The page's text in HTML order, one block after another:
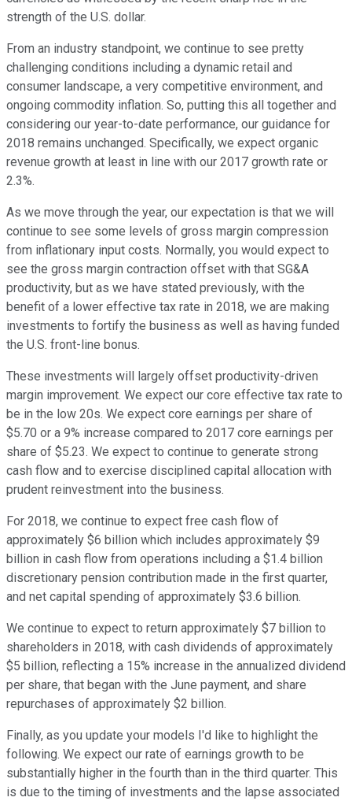
strength of the U.S. dollar.
From an industry standpoint, we continue to see pretty
challenging conditions including a dynamic retail and
consumer landscape, a very competitive environment, and
ongoing commodity inflation. So, putting this all together and
considering our year-to-date performance, our guidance for
2018 remains unchanged. Specifically, we expect organic
revenue growth at least in line with our 2017 growth rate or
2.3%.
As we move through the year, our expectation is that we will
continue to see some levels of gross margin compression
from inflationary input costs. Normally, you would expect to
see the gross margin contraction offset with that SG&A
productivity, but as we have stated previously, with the
benefit of a lower effective tax rate in 2018, we are making
investments to fortify the business as well as having funded
the U.S. front-line bonus.
These investments will largely offset productivity-driven
margin improvement. We expect our core effective tax rate to
be in the low 20s. We expect core earnings per share of
$5.70 or a 9% increase compared to 2017 core earnings per
share of $5.23. We expect to continue to generate strong
cash flow and to exercise disciplined capital allocation with
prudent reinvestment into the business.
For 2018, we continue to expect free cash flow of
approximately $6 billion which includes approximately $9
billion in cash flow from operations including a $1.4 billion
discretionary pension contribution made in the first quarter,
and net capital spending of approximately $3.6 billion.
We continue to expect to return approximately $7 billion to
shareholders in 2018, with cash dividends of approximately
$5 billion, reflecting a 15% increase in the annualized dividend
per share, that began with the June payment, and share
repurchases of approximately $2 billion.
Finally, as you update your models I'd like to highlight the
following. We expect our rate of earnings growth to be
substantially higher in the fourth than in the third quarter. This
is due to the timing of investments and the lapse associated